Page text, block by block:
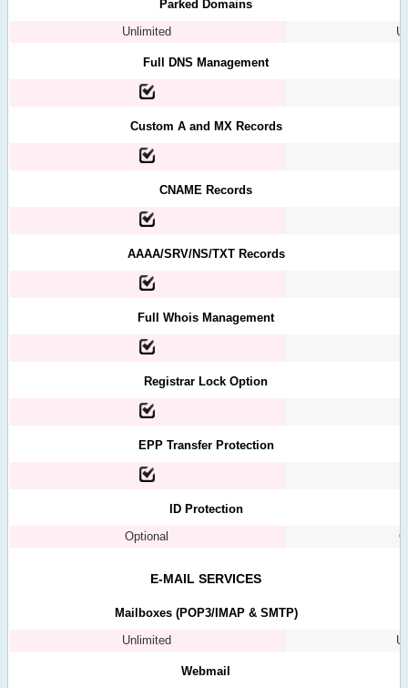
Parked Domains
Unlimited
Full DNS Management
Custom A and MX Records
CNAME Records
AAAA/SRV/NS/TXT Records
Full Whois Management
Registrar Lock Option
EPP Transfer Protection
ID Protection
Optional
E-MAIL SERVICES
Mailboxes (POP3/IMAP & SMTP)
Unlimited
Webmail